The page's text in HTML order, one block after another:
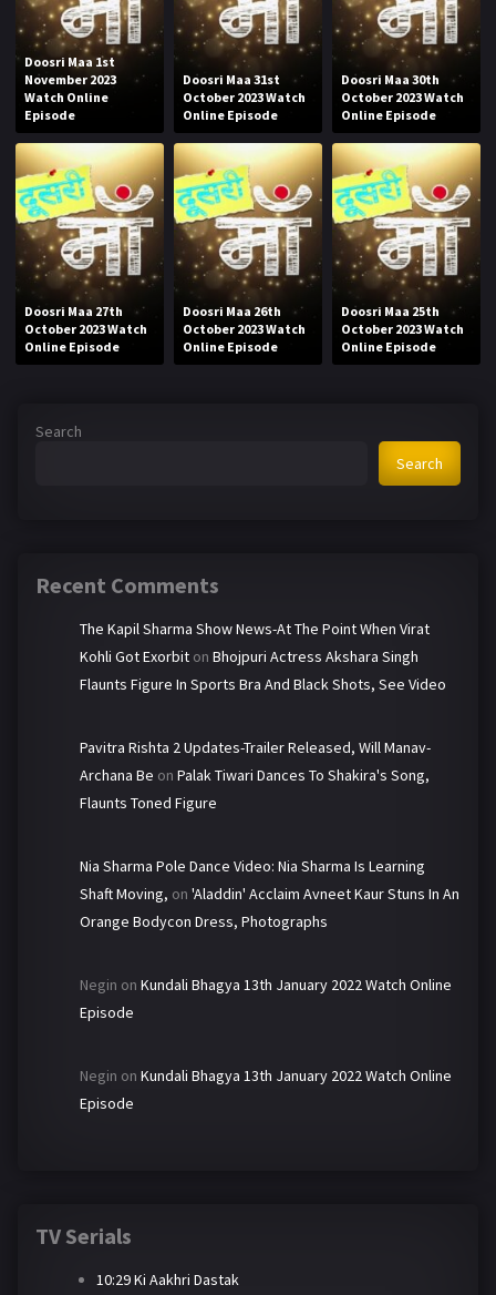
Doosri Maa 1st
November 2023
Watch Online
Episode
Doosri Maa 31st
October 2023 Watch
Online Episode
Doosri Maa 30th
October 2023 Watch
Online Episode
Doosri Maa 27th
October 2023 Watch
Online Episode
Doosri Maa 26th
October 2023 Watch
Online Episode
Doosri Maa 25th
October 2023 Watch
Online Episode
Search
Search
Recent Comments
The Kapil Sharma Show News-At The Point When Virat
Kohli Got Exorbit on Bhojpuri Actress Akshara Singh
Flaunts Figure In Sports Bra And Black Shots, See Video
Pavitra Rishta 2 Updates-Trailer Released, Will Manav-
Archana Be on Palak Tiwari Dances To Shakira's Song,
Flaunts Toned Figure
Nia Sharma Pole Dance Video: Nia Sharma Is Learning
Shaft Moving, on 'Aladdin' Acclaim Avneet Kaur Stuns In An
Orange Bodycon Dress, Photographs
Negin on Kundali Bhagya 13th January 2022 Watch Online
Episode
Negin on Kundali Bhagya 13th January 2022 Watch Online
Episode
TV Serials
10:29 Ki Aakhri Dastak